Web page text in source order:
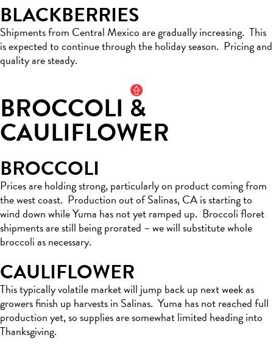
BLACKBERRIES
Shipments from Central Mexico are gradually increasing. This
isexpectedto continue through the holiday season. Pricing and
quality are steady.
BROCCOLI &
CAULIFLOWER
BROCCOLI
Prices are holding strong, particularly on productcoming from
the west coast. Production out of Salinas, CA isstartingto
wind down while Yuma has notyetramped up. Broccoli floret
shipments are still being prorated – we will substitute whole
broccolias necessary.
CAULIFLOWER
This typically volatile marketwill jump back up next week as
growersfinish up harvests in Salinas. Yuma has not reached full
production yet, so supplies aresomewhatlimited heading into
Thanksgiving.